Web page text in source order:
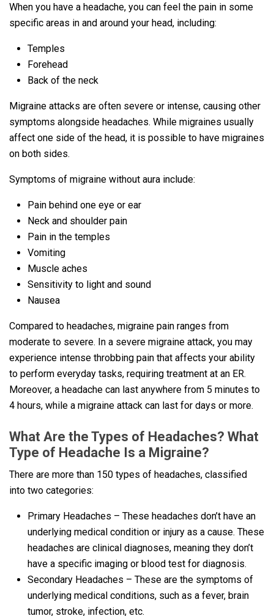
When you have a headache, you can feel the pain in some
specific areas in and around your head, including:
Temples
Forehead
Back of the neck
Migraine attacks are often severe or intense, causing other
symptoms alongside headaches. While migraines usually
affect one side of the head, it is possible to have migraines
on both sides.
Symptoms of migraine without aura include:
Pain behind one eye or ear
Neck and shoulder pain
Pain in the temples
Vomiting
Muscle aches
Sensitivity to light and sound
Nausea
Compared to headaches, migraine pain ranges from
moderate to severe. In a severe migraine attack, you may
experience intense throbbing pain that affects your ability
to perform everyday tasks, requiring treatment at an ER.
Moreover, a headache can last anywhere from 5 minutes to
4 hours, while a migraine attack can last for days or more.
What Are the Types of Headaches? What
Type of Headache Is a Migraine?
There are more than 150 types of headaches, classified
into two categories:
Primary Headaches – These headaches don’t have an
underlying medical condition or injury as a cause. These
headaches are clinical diagnoses, meaning they don’t
have a specific imaging or blood test for diagnosis.
Secondary Headaches – These are the symptoms of
underlying medical conditions, such as a fever, brain
tumor, stroke, infection, etc.